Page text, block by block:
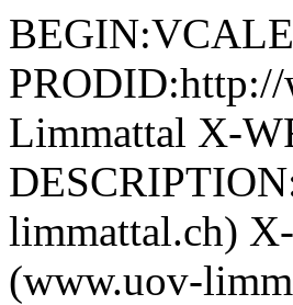
Limmattal X-
limmattal.ch)
(www.uov-